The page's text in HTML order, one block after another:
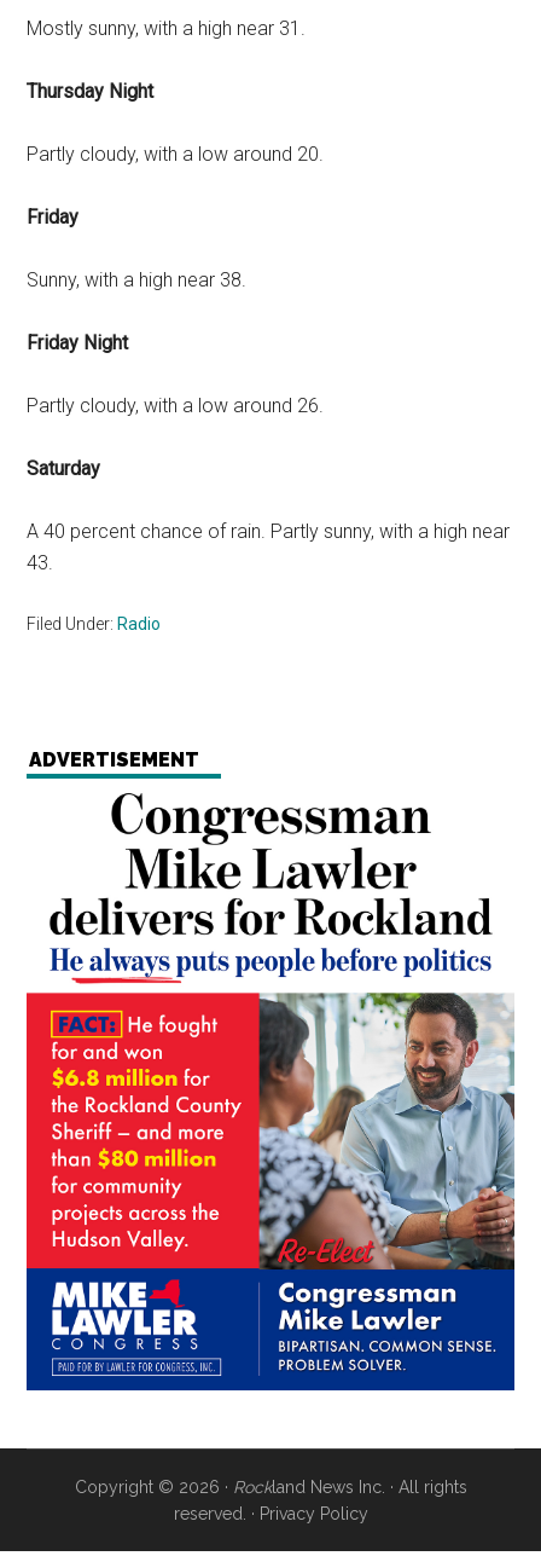
Mostly sunny, with a high near 31.
Thursday Night
Partly cloudy, with a low around 20.
Friday
Sunny, with a high near 38.
Friday Night
Partly cloudy, with a low around 26.
Saturday
A 40 percent chance of rain. Partly sunny, with a high near
43.
Filed Under: Radio
ADVERTISEMENT
Copyright © 2026 · Rockland News Inc. · All rights
reserved. · Privacy Policy